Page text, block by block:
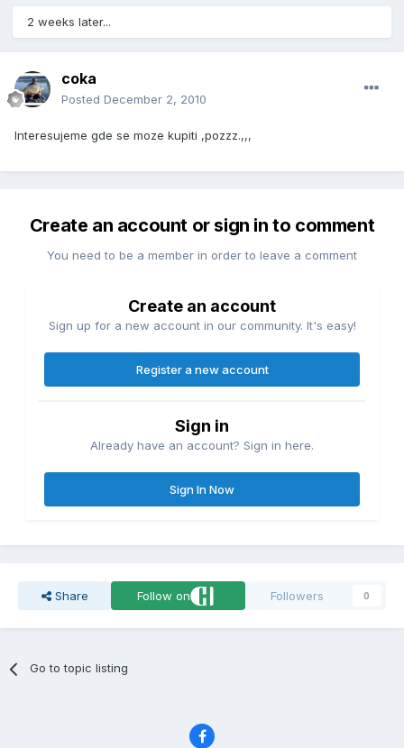
2 weeks later...
coka
Posted December 2, 2010
Interesujeme gde se moze kupiti ,pozzz.,,,
Create an account or sign in to comment
You need to be a member in order to leave a comment
Create an account
Sign up for a new account in our community. It's easy!
Register a new account
Sign in
Already have an account? Sign in here.
Sign In Now
Share Follow on Followers 0
Go to topic listing